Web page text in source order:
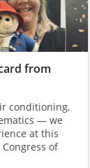
from
conditioning,
— we
at this
of